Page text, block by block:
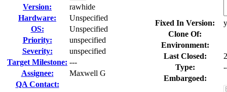
Version:
rawhide
Hardware:
Unspecified
OS:
Unspecified
Priority:
unspecified
Severity:
unspecified
Target Milestone: ---
Assignee:
Maxwell G
QA Contact:
Fixed In Version:
Clone Of:
Environment:
Last Closed:
Type:
Embargoed: